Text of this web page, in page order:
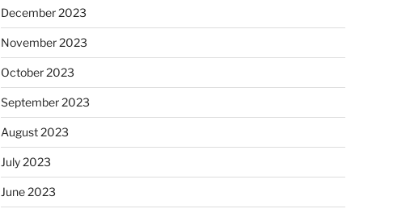
December 2023
November 2023
October 2023
September 2023
August 2023
July 2023
June 2023